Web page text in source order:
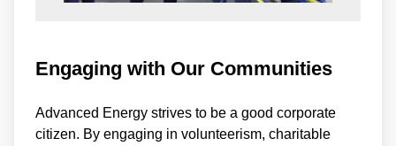
Engaging with Our Communities
Advanced Energy strives to be a good corporate
citizen. By engaging in volunteerism, charitable